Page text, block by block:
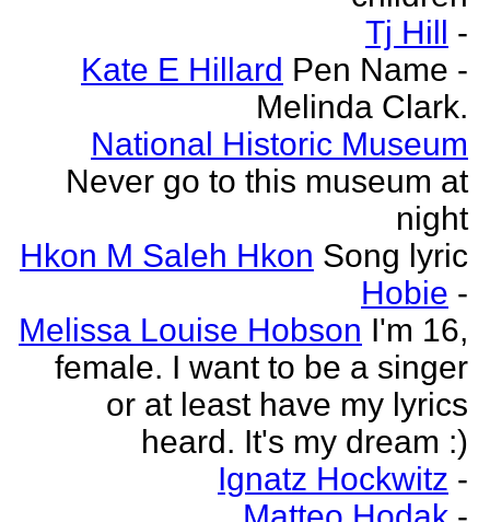
Tj Hill -
Kate E Hillard Pen Name -
Melinda Clark.
National Historic Museum
Never go to this museum at
night
Hkon M Saleh Hkon Song lyric
Hobie -
Melissa Louise Hobson I'm 16,
female. I want to be a singer
or at least have my lyrics
heard. It's my dream :)
Ignatz Hockwitz -